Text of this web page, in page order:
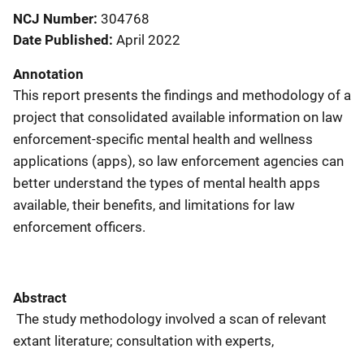
NCJ Number 304768
Date Published April 2022
Annotation
This report presents the findings and methodology of a
project that consolidated available information on law
enforcement-specific mental health and wellness
applications (apps), so law enforcement agencies can
better understand the types of mental health apps
available, their benefits, and limitations for law
enforcement officers.
Abstract
The study methodology involved a scan of relevant
extant literature; consultation with experts,